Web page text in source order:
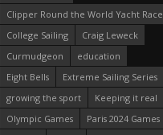
Clipper Round the World Yacht Race
College Sailing
Craig Leweck
Curmudgeon
education
Eight Bells
Extreme Sailing Series
growing the sport
Keeping it real
Olympic Games
Paris 2024 Games